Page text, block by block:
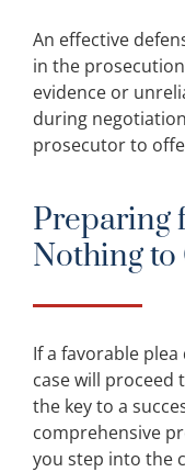
An effective
in the
evidence or
during
prosecutor to
Preparing
Nothing to
If a favorable
case will
the key to a
comprehensive
you step into the